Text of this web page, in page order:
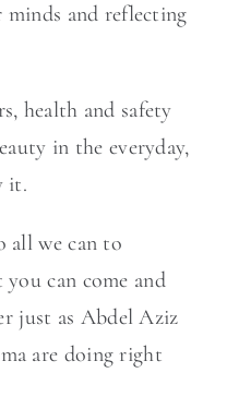
and reflecting
health and safety
in the everyday,
it.
all we can to
can come and
just as Abdel Aziz
are doing right